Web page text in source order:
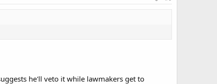
he'll veto it while lawmakers get to